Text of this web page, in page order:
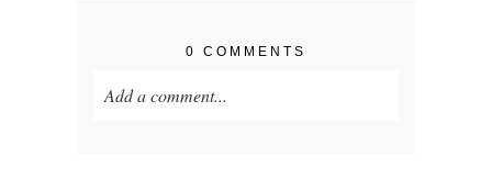
0 COMMENTS
Add a comment...